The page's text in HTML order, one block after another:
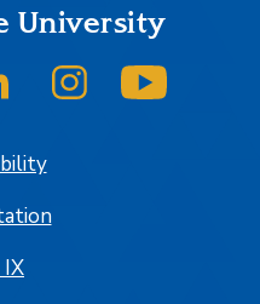
University
Twitter/X
SJSU on LinkedInSJSU on Instagram